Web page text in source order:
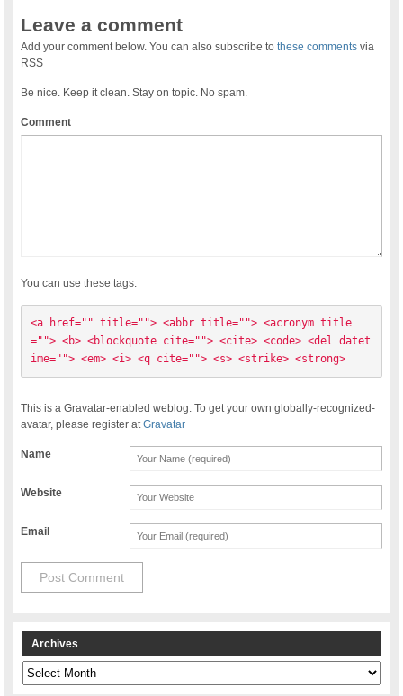
Leave a comment
Add your comment below. You can also subscribe tothese comments via
RSS
Be nice. Keep it clean. Stay on topic. No spam.
Comment
You can use these tags:
<a href="" title=""> <abbr title=""> <acronym title
=""> <b> <blockquote cite=""> <cite> <code> <del datet
ime=""> <em> <i> <q cite=""> <s> <strike> <strong>
This is a Gravatar-enabled weblog. To get your own globally-recognized-
avatar, please register atGravatar
Name
Website
Email
Archives
Archives